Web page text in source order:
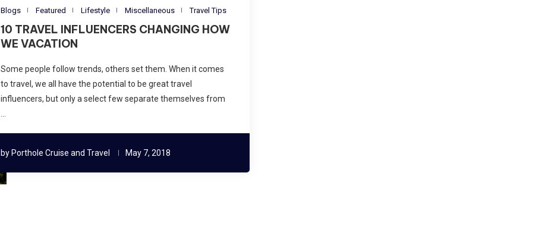
Blogs Featured Lifestyle Miscellaneous Travel Tips
10 TRAVEL INFLUENCERS CHANGING HOW
WE VACATION
Some people follow trends, others set them. When it comes
to travel, we all have the potential to be great travel
influencers, but only a select few separate themselves from
by Porthole Cruise and Travel May 7, 2018